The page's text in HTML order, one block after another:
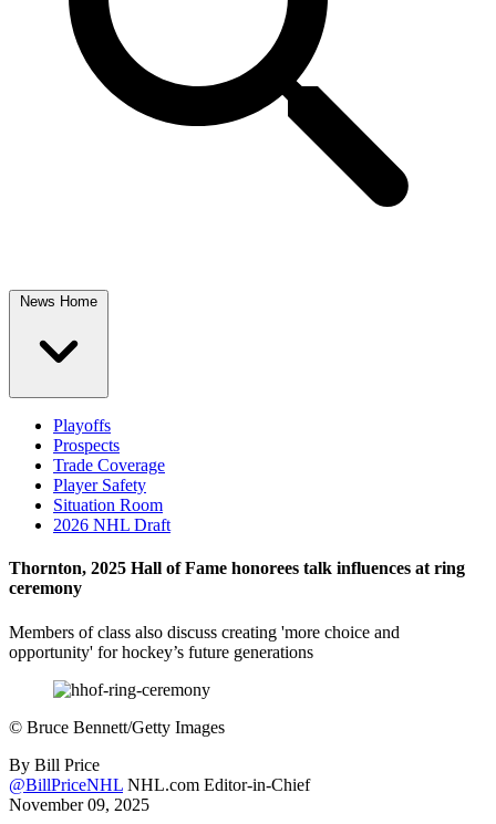
News Home
Playoffs
Prospects
Trade Coverage
Player Safety
Situation Room
2026 NHL Draft
Thornton, 2025 Hall of Fame honorees talk influences at ring
ceremony
Members of class also discuss creating 'more choice and
opportunity' for hockey’s future generations
© Bruce Bennett/Getty Images
By Bill Price
@BillPriceNHL NHL.com Editor-in-Chief
November 09, 2025